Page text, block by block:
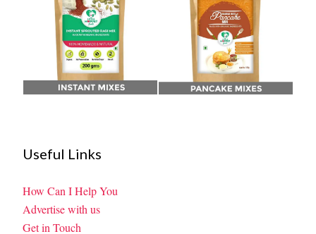
Useful Links
How Can I Help You
Advertise with us
Get in Touch